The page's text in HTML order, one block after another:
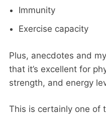
Immunity
Exercise capacity
Plus, anecdotes and
that it’s excellent for
strength, and energy
This is certainly one of